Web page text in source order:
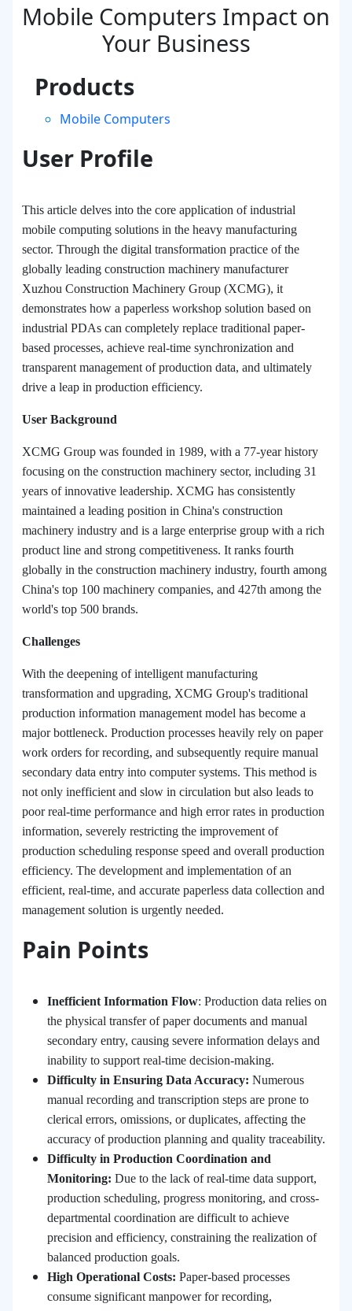
Mobile Computers Impact on
Your Business
Products
Mobile Computers
User Profile
This article delves into the core application of industrial
mobile computing solutions in the heavy manufacturing
sector. Through the digital transformation practice of the
globally leading construction machinery manufacturer
Xuzhou Construction Machinery Group (XCMG), it
demonstrates how a paperless workshop solution based on
industrial PDAs can completely replace traditional paper-
based processes, achieve real-time synchronization and
transparent management of production data, and ultimately
drive a leap in production efficiency.
User Background
XCMG Group was founded in 1989, with a 77-year history
focusing on the construction machinery sector, including 31
years of innovative leadership. XCMG has consistently
maintained a leading position in China's construction
machinery industry and is a large enterprise group with a rich
product line and strong competitiveness. It ranks fourth
globally in the construction machinery industry, fourth among
China's top 100 machinery companies, and 427th among the
world's top 500 brands.
Challenges
With the deepening of intelligent manufacturing
transformation and upgrading, XCMG Group's traditional
production information management model has become a
major bottleneck. Production processes heavily rely on paper
work orders for recording, and subsequently require manual
secondary data entry into computer systems. This method is
not only inefficient and slow in circulation but also leads to
poor real-time performance and high error rates in production
information, severely restricting the improvement of
production scheduling response speed and overall production
efficiency. The development and implementation of an
efficient, real-time, and accurate paperless data collection and
management solution is urgently needed.
Pain Points
Inefficient Information Flow: Production data relies on
the physical transfer of paper documents and manual
secondary entry, causing severe information delays and
inability to support real-time decision-making.
Difficulty in Ensuring Data Accuracy: Numerous
manual recording and transcription steps are prone to
clerical errors, omissions, or duplicates, affecting the
accuracy of production planning and quality traceability.
Difficulty in Production Coordination and
Monitoring: Due to the lack of real-time data support,
production scheduling, progress monitoring, and cross-
departmental coordination are difficult to achieve
precision and efficiency, constraining the realization of
balanced production goals.
High Operational Costs: Paper-based processes
consume significant manpower for recording,